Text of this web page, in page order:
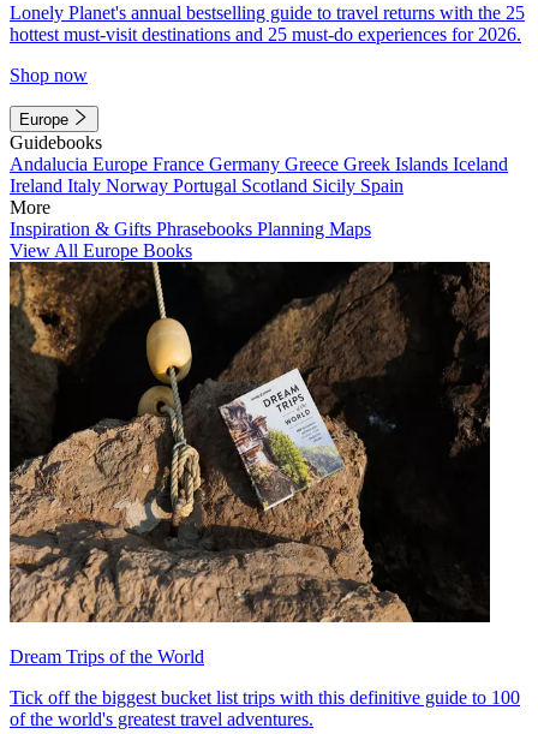
Lonely Planet's annual bestselling guide to travel returns with the 25
hottest must-visit destinations and 25 must-do experiences for 2026.
Shop now
Europe
Guidebooks
Andalucia Europe France Germany Greece Greek Islands Iceland
Ireland Italy Norway Portugal Scotland Sicily Spain
More
Inspiration & Gifts Phrasebooks Planning Maps
View All Europe Books
Dream Trips of the World
Tick off the biggest bucket list trips with this definitive guide to 100
of the world's greatest travel adventures.